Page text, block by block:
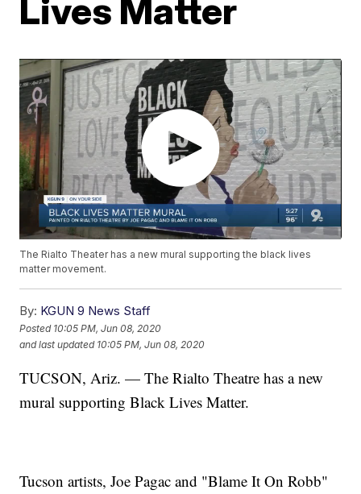
Lives Matter
The Rialto Theater has a new mural supporting the black lives
matter movement.
By: KGUN 9 News Staff
Posted 10:05 PM, Jun 08, 2020
and last updated 10:05 PM, Jun 08, 2020
TUCSON, Ariz. — The Rialto Theatre has a new
mural supporting Black Lives Matter.
Tucson artists, Joe Pagac and "Blame It On Robb"